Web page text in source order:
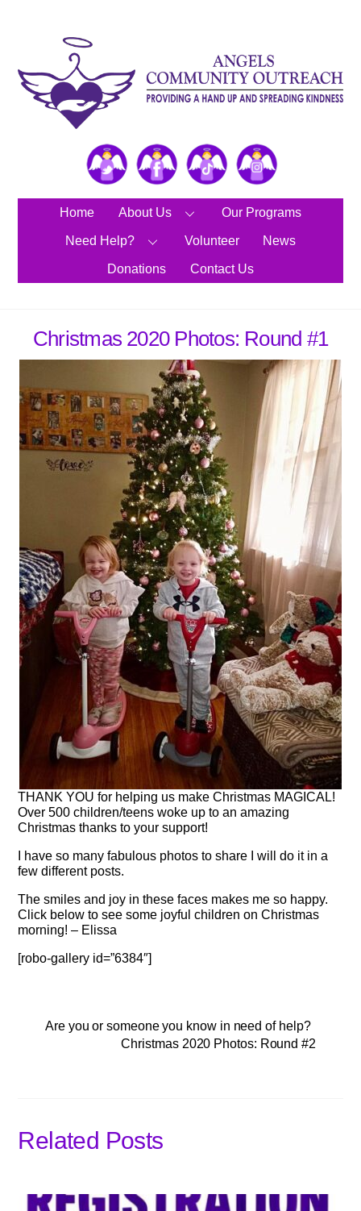
Twitter Facebook TikTok
Home About Us Our Programs
Need Help? Volunteer News
Donations Contact Us
Christmas 2020 Photos: Round #1
THANK YOU for helping us make Christmas MAGICAL!
Over 500 children/teens woke up to an amazing
Christmas thanks to your support!
I have so many fabulous photos to share I will do it in a
few different posts.
The smiles and joy in these faces makes me so happy.
Click below to see some joyful children on Christmas
morning! – Elissa
[robo-gallery id=”6384″]
Are you or someone you know in need of help?
Christmas 2020 Photos: Round #2
Related Posts